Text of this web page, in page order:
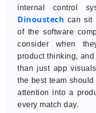
internal control
Dinoustech can sit
of the software
consider when
product thinking,
than just app
the best team
attention into a
every match day.